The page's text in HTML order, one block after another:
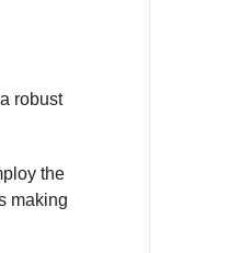
robust
the
making